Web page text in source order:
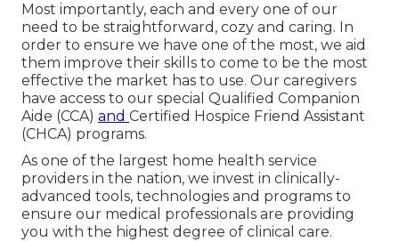
Most importantly, each and every one of our
need to be straightforward, cozy and caring. In
order to ensure we have one of the most, we aid
them improve their skills to come to be the most
effective the market has to use. Our caregivers
have access to our special Qualified Companion
Aide (CCA) and Certified Hospice Friend Assistant
(CHCA) programs.
As one of the largest home health service
providers in the nation, we invest in clinically-
advanced tools, technologies and programs to
ensure our medical professionals are providing
you with the highest degree of clinical care.